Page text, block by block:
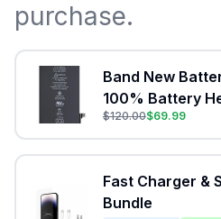
purchase.
Band New
100% Battery
$120.00$69.99
Fast Charger &
Bundle